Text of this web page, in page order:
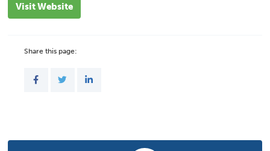
Visit Website
Share this page: